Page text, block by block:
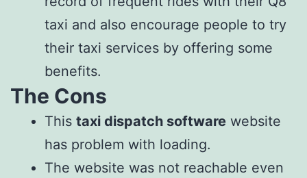
taxi and also encourage people to try
their taxi services by offering some
benefits.
The Cons
This taxi dispatch software website
has problem with loading.
The website was not reachable even